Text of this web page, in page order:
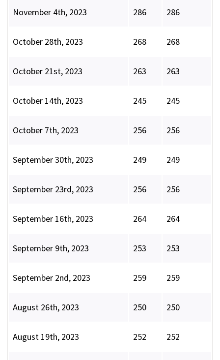
November 4th, 2023 286 286
October 28th, 2023 268 268
October 21st, 2023 263 263
October 14th, 2023 245 245
October 7th, 2023 256 256
September 30th, 2023 249 249
September 23rd, 2023 256 256
September 16th, 2023 264 264
September 9th, 2023 253 253
September 2nd, 2023 259 259
August 26th, 2023 250 250
August 19th, 2023 252 252